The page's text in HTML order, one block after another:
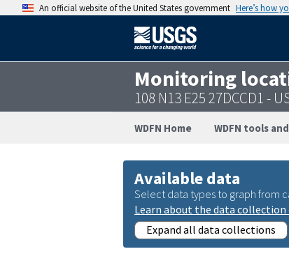
An official website of the United States government Here’s how
Monitoring
108 N13 E25 27DCCD1 -
WDFN Home WDFN tools
Available data
Select data types to graph from
Learn about the data collection
Expand all data collections